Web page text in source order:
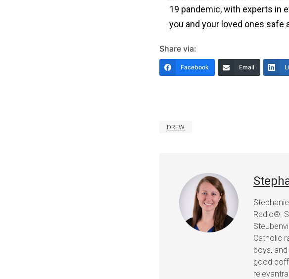
19 pandemic, with experts in
you and your loved ones
Share via:
Facebook Email
DREW
Radio®.
Catholic
boys,
good